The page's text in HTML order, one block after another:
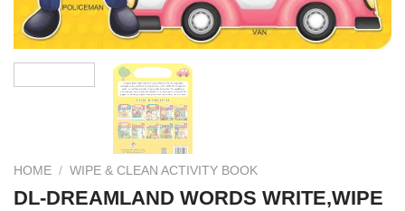
HOME / WIPE & CLEAN ACTIVITY BOOK
DL-DREAMLAND WORDS WRITE,WIPE